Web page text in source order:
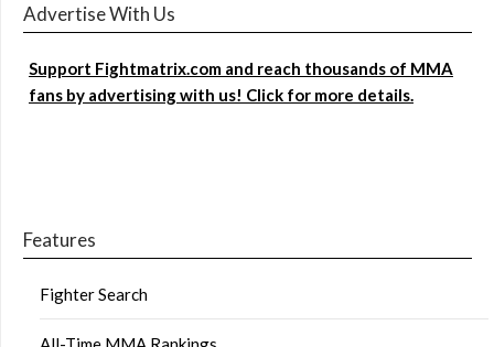
Advertise With Us
Support Fightmatrix.com and reach thousands of MMA
fans by advertising with us! Click for more details.
Features
Fighter Search